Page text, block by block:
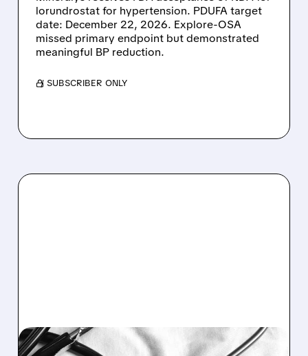
lorundrostat for hypertension. PDUFA target
date: December 22, 2026. Explore-OSA
missed primary endpoint but demonstrated
meaningful BP reduction.
/ SUBSCRIBER ONLY
09/02/2025 · 4:26 PM